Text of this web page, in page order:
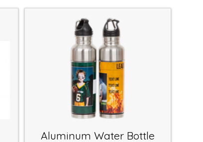
Aluminum Water Bottle